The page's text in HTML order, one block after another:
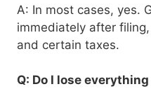
A: In most cases, yes.
immediately after
and certain taxes.
Q: Do I lose